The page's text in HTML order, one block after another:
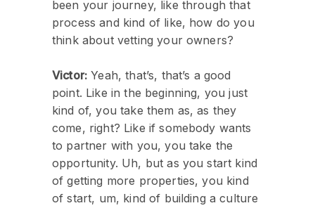
been your journey, like through that
process and kind of like, how do you
think about vetting your owners?
Victor: Yeah, that’s, that’s a good
point. Like in the beginning, you just
kind of, you take them as, as they
come, right? Like if somebody wants
to partner with you, you take the
opportunity. Uh, but as you start kind
of getting more properties, you kind
of start, um, kind of building a culture